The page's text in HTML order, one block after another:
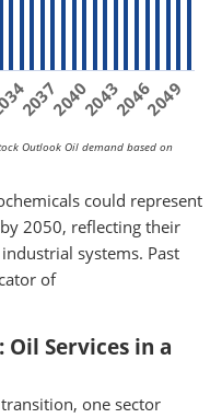
20372040204320462049
Outlook Oil demand based on
could represent
2050, reflecting their
systems. Past
of
Services in a
one sector